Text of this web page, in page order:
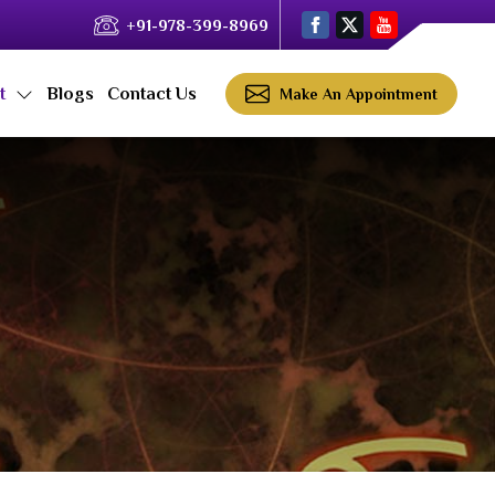
+91-978-399-8969
Blogs Contact Us Make An Appointment